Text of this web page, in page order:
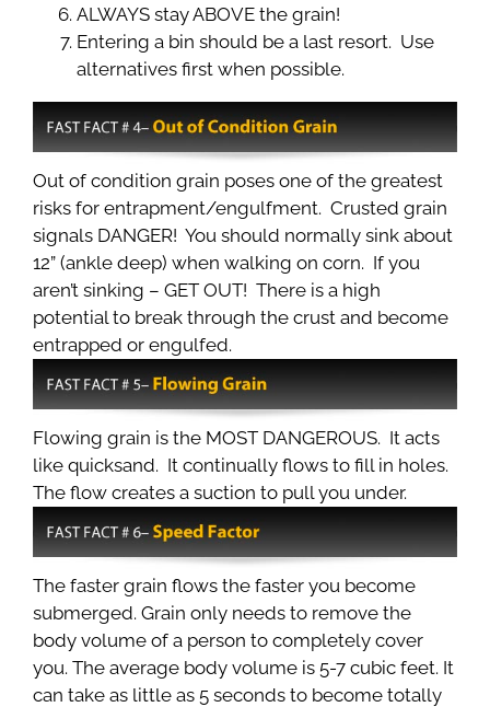
ALWAYS stay ABOVE the grain!
Entering a bin should be a last resort. Use
alternatives first when possible.
Out of condition grain poses one of the greatest
risks for entrapment/engulfment. Crusted grain
signals DANGER! You should normally sink about
12” (ankle deep) when walking on corn. If you
aren’t sinking – GET OUT! There is a high
potential to break through the crust and become
entrapped or engulfed.
Flowing grain is the MOST DANGEROUS. It acts
like quicksand. It continually flows to fill in holes.
The flow creates a suction to pull you under.
The faster grain flows the faster you become
submerged. Grain only needs to remove the
body volume of a person to completely cover
you. The average body volume is 5-7 cubic feet. It
can take as little as 5 seconds to become totally